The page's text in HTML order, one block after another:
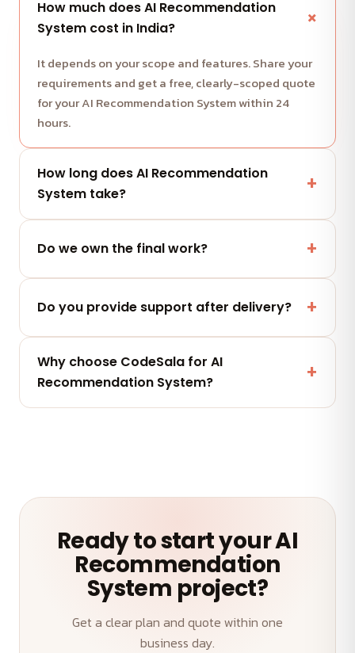
How much does AI Recommendation
System cost in India?
It depends on your scope and features. Share your
requirements and get a free, clearly-scoped quote
for your AI Recommendation System within 24
hours.
How long does AI Recommendation
System take?
weekly demos. We share a clear timeline with your
Do we own the final work?
we deliver. No lock-in.
Do you provide support after delivery?
maintenance and AMC plans keep your AI
Recommendation System performing.
Why choose CodeSala for AI
Recommendation System?
Ready to start your AI
Recommendation
System project?
Get a clear plan and quote within one
business day.